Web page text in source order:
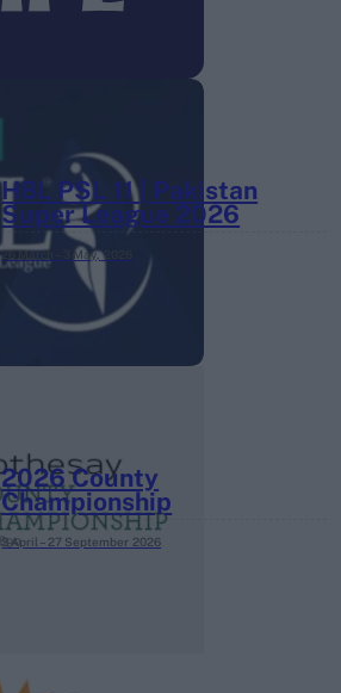
HBL PSL 11 | Pakistan
Super League 2026
26 March – 3 May, 2026
2026 County
Championship
3 April – 27 September 2026